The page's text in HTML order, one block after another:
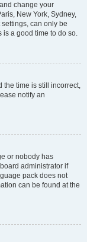
change your
New York, Sydney,
can only be
is a good time to do so.
the time is still incorrect,
notify an
or nobody has
administrator if
pack does not
can be found at the